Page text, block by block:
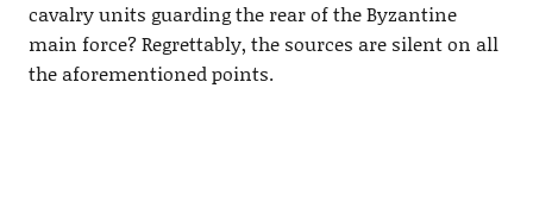
cavalry units guarding the rear of the Byzantine
main force? Regrettably, the sources are silent on all
the aforementioned points.